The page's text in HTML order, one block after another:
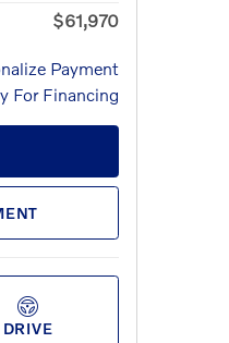
$61,970
Payment
For Financing
DRIVE